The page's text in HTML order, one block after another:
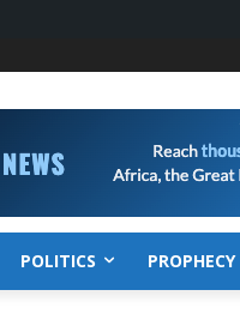
POLITICS PROPHECY